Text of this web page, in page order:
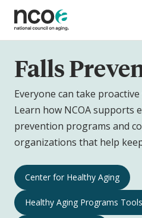
main
content
Falls
Everyone can take
Learn how NCOA supports
prevention programs and
organizations that help
Falls
Prevention
Navigation
Center for Healthy Aging
Healthy Aging Programs